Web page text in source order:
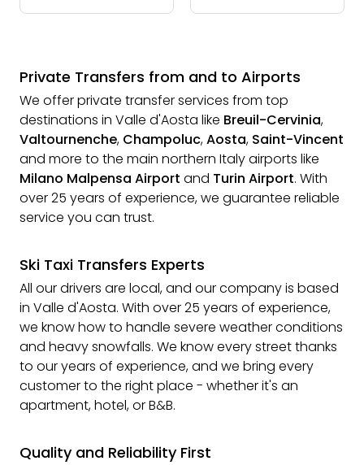
Private Transfers from and to Airports
We offer private transfer services from top
destinations in Valle d'Aosta like Breuil-Cervinia,
Valtournenche, Champoluc,Aosta, Saint-Vincent
and more to the main northern Italy airports like
Milano Malpensa Airport and Turin Airport. With
over 25 years of experience, we guarantee reliable
service you can trust.
Ski Taxi Transfers Experts
All our drivers are local, and our company is based
in Valle d'Aosta. With over 25 years of experience,
we know how to handle severe weather conditions
and heavy snowfalls. We know every street thanks
to our years of experience, and we bring every
customer to the right place - whether it's an
apartment, hotel, or B&B.
Quality and Reliability First